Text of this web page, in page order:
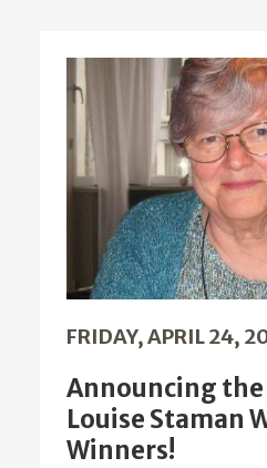
FRIDAY, APRIL 24,
Announcing
Louise Staman
Winners!